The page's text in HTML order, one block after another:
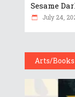
Sesame
July 24,
Arts/Books